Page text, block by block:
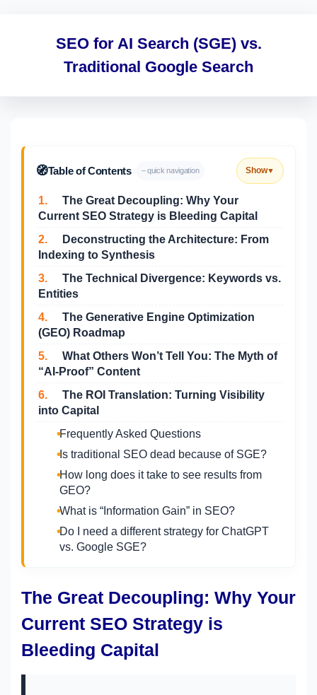
SEO for AI Search (SGE) vs.
Traditional Google Search
🧭Table of Contents – quick navigation Show▼
1.
The Great Decoupling: Why Your
Current SEO Strategy is Bleeding Capital
2.
Deconstructing the Architecture: From
Indexing to Synthesis
3.
The Technical Divergence: Keywords vs.
Entities
4.
The Generative Engine Optimization
(GEO) Roadmap
5.
What Others Won’t Tell You: The Myth of
“AI-Proof” Content
6.
The ROI Translation: Turning Visibility
into Capital
Frequently Asked Questions
Is traditional SEO dead because of SGE?
How long does it take to see results from
GEO?
What is “Information Gain” in SEO?
Do I need a different strategy for ChatGPT
vs. Google SGE?
The Great Decoupling: Why Your
Current SEO Strategy is
Bleeding Capital